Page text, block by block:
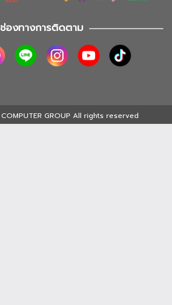
ช่องทางการติดตาม
GROUP All rights reserved